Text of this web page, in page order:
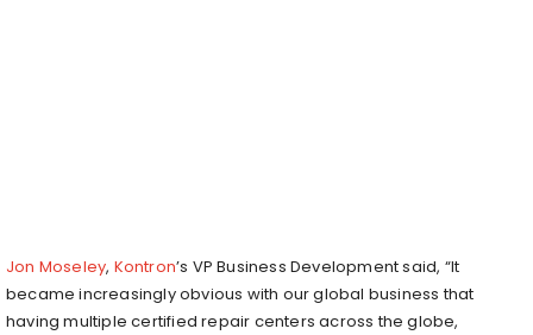
Jon Moseley, Kontron’s VP Business Development said, “It
became increasingly obvious with our global business that
having multiple certified repair centers across the globe,